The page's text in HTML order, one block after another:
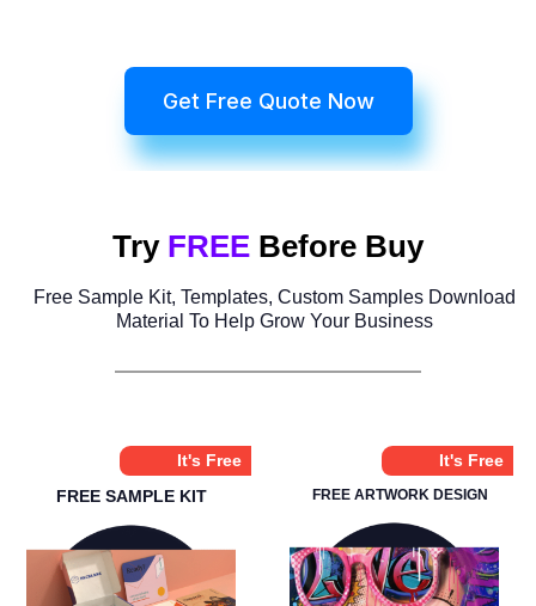
Get Free Quote Now
Try FREE Before Buy
Free Sample Kit, Templates, Custom Samples Download
Material To Help Grow Your Business
It's Free
FREE SAMPLE KIT
It's Free
FREE ARTWORK DESIGN